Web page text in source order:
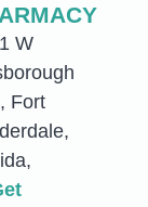
W
Fort